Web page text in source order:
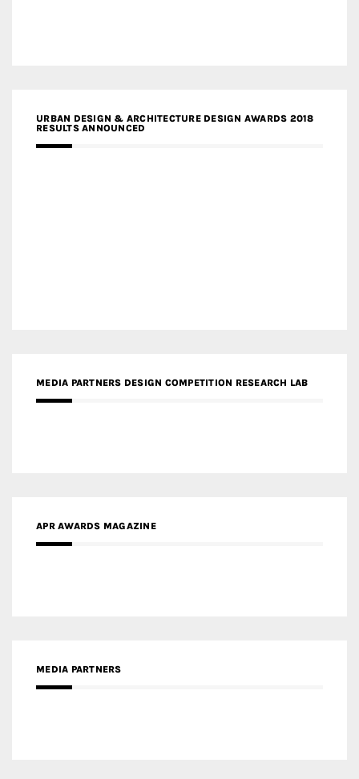
URBAN DESIGN & ARCHITECTURE DESIGN AWARDS 2018
RESULTS ANNOUNCED
MEDIA PARTNERS DESIGN COMPETITION RESEARCH LAB
APR AWARDS MAGAZINE
MEDIA PARTNERS